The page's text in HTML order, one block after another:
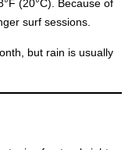
(20°C). Because of
surf sessions.
but rain is usually